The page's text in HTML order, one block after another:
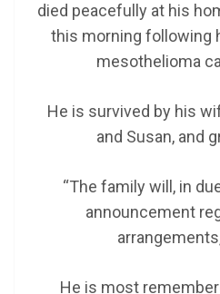
died peacefully at his
this morning following
mesothelioma
He is survived by his
and Susan, and
“The family will, in
announcement
He is most